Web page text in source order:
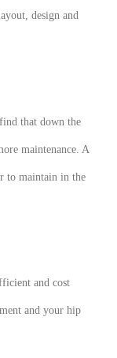
design and
that down the
maintenance. A
to maintain in the
and cost
and your hip